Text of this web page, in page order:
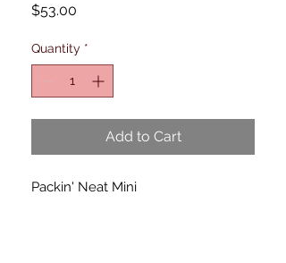
$53.00
Quantity *
Add to Cart
Packin' Neat Mini